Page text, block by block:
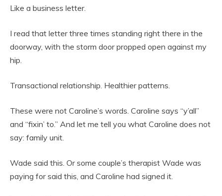
Like a business letter.
I read that letter three times standing right there in the
doorway, with the storm door propped open against my
hip.
Transactional relationship. Healthier patterns.
These were not Caroline’s words. Caroline says “y’all”
and “fixin’ to.” And let me tell you what Caroline does not
say: family unit.
Wade said this. Or some couple’s therapist Wade was
paying for said this, and Caroline had signed it.